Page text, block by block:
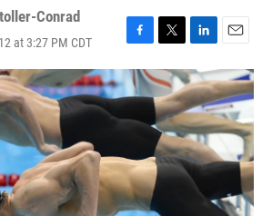
Conrad
at 3:27 PM CDT
F
a
c
e
b
k
T
w
i
t
t
e
r
L
i
n
k
e
d
I
n
E
m
a
i
l